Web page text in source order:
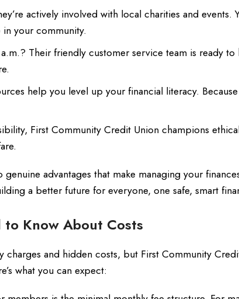
actively involved with local charities and events.
your community.
Their friendly customer service team is ready to
help you level up your financial literacy.
First Community Credit Union champions
advantages that make managing your
a better future for everyone, one safe, smart
Know About Costs
charges and hidden costs, but First Community
what you can expect: